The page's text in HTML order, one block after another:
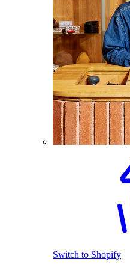
Switch to Shopify